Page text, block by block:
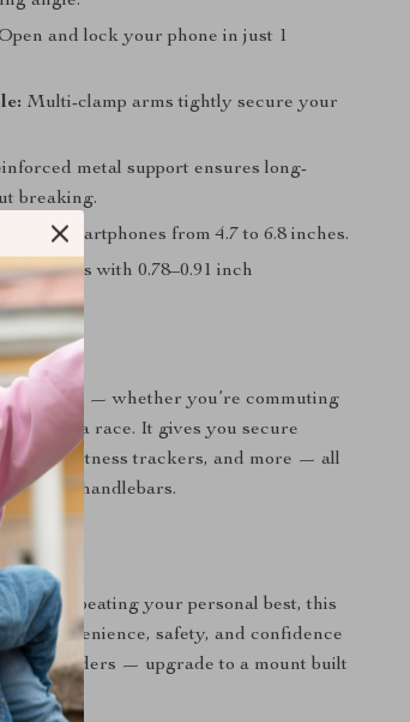
and lock your phone in just 1
Multi-clamp arms tightly secure your
metal support ensures long-
breaking.
of smartphones from 4.7 to 6.8 inches.
bikes with 0.78–0.91 inch
cyclists — whether you’re commuting
for a race. It gives you secure
apps, fitness trackers, and more — all
on the handlebars.
or beating your personal best, this
convenience, safety, and confidence
holders — upgrade to a mount built